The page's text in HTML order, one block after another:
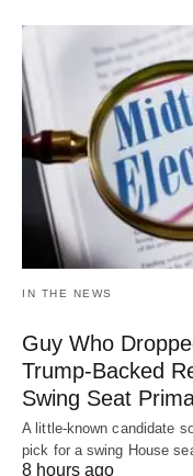
IN THE NEWS
Guy Who
Trump-Backed
Swing Seat
A little-known candidate
pick for a swing House
8 hours ago